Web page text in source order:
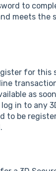
to
meets the
for this
as
in to any
to be